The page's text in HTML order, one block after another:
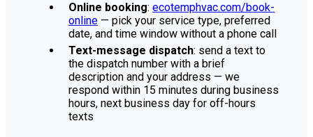
Online booking: ecotemphvac.com/book-
online — pick your service type, preferred
date, and time window without a phone call
Text-message dispatch: send a text to
the dispatch number with a brief
description and your address — we
respond within 15 minutes during business
hours, next business day for off-hours
texts